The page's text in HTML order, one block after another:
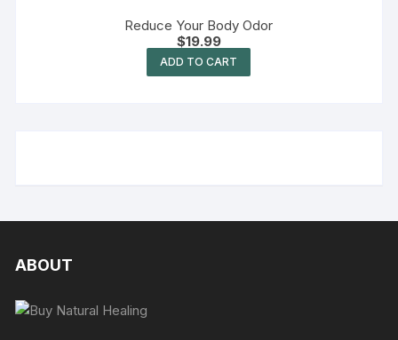
Reduce Your Body Odor
$19.99
ADD TO CART
ABOUT